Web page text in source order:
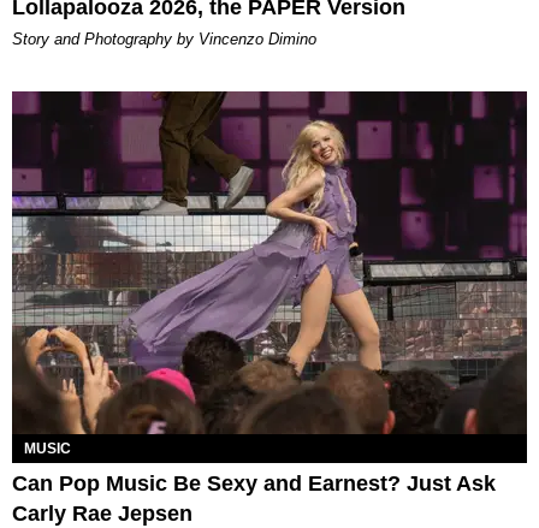
Lollapalooza 2026, the PAPER Version
Story and Photography by Vincenzo Dimino
MUSIC
Can Pop Music Be Sexy and Earnest? Just Ask
Carly Rae Jepsen